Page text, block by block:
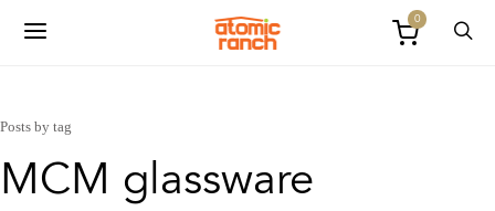
0
Posts by tag
MCM glassware